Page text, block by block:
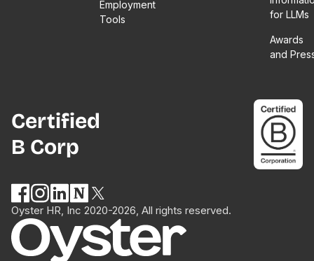
Employment
Tools
for LLMs
Awards
and
Certified
B Corp
Oyster HR, Inc 2020-2026, All rights reserved.